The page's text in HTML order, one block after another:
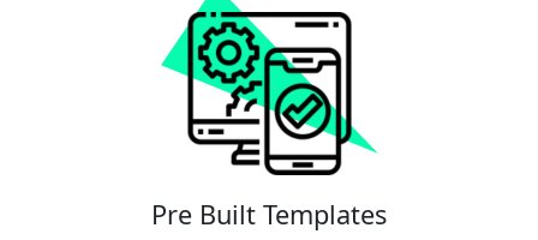
Pre Built Templates